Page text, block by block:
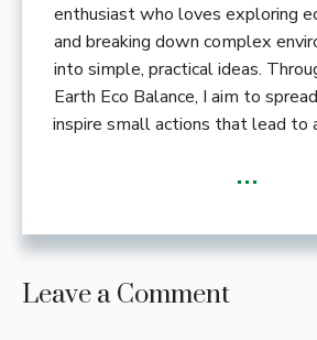
enthusiast who loves exploring
and breaking down complex
into simple, practical ideas.
Earth Eco Balance, I aim to
inspire small actions that lead to
...
Leave a Comment